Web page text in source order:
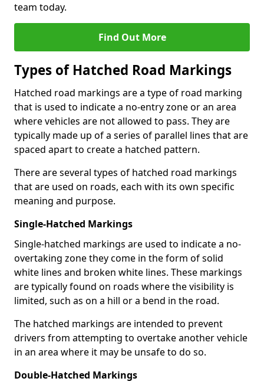
team today.
Find Out More
Types of Hatched Road Markings
Hatched road markings are a type of road marking
that is used to indicate a no-entry zone or an area
where vehicles are not allowed to pass. They are
typically made up of a series of parallel lines that are
spaced apart to create a hatched pattern.
There are several types of hatched road markings
that are used on roads, each with its own specific
meaning and purpose.
Single-Hatched Markings
Single-hatched markings are used to indicate a no-
overtaking zone they come in the form of solid
white lines and broken white lines. These markings
are typically found on roads where the visibility is
limited, such as on a hill or a bend in the road.
The hatched markings are intended to prevent
drivers from attempting to overtake another vehicle
in an area where it may be unsafe to do so.
Double-Hatched Markings